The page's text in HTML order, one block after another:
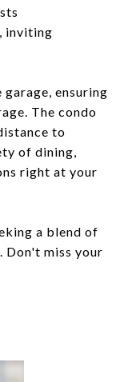
inviting
ensuring
The condo
to
of dining,
right at your
a blend of
Don't miss your